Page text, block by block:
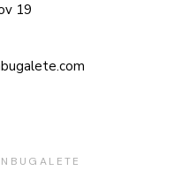
19